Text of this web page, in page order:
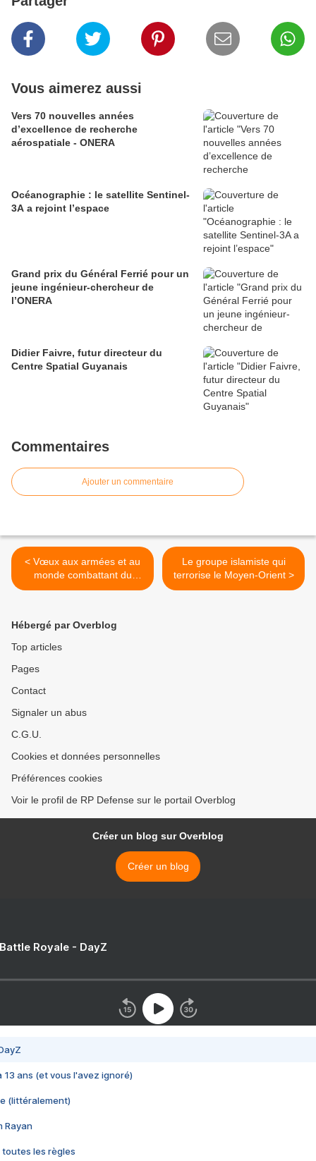
Vous aimerez aussi
Vers 70 nouvelles années
d’excellence de recherche
aérospatiale - ONERA
Océanographie : le satellite Sentinel-
3A a rejoint l’espace
Grand prix du Général Ferrié pour un
jeune ingénieur-chercheur de
l’ONERA
Didier Faivre, futur directeur du
Centre Spatial Guyanais
Commentaires
Ajouter un commentaire
< Vœux aux armées et au
monde combattant du
président de la République
Le groupe islamiste qui
terrorise le Moyen-Orient >
Hébergé par Overblog
Top articles
Pages
Contact
Signaler un abus
C.G.U.
Cookies et données personnelles
Préférences cookies
Voir le profil de RP Defense sur le portail Overblog
Créer un blog sur Overblog
Créer un blog
Royale - DayZ
13 ans (et vous l'avez ignoré)
(littéralement)
Rayan
toutes les règles